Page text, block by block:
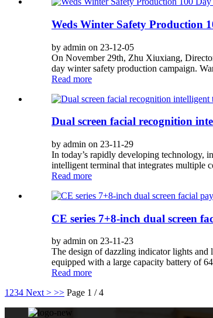
Weds Winter Safety Production
by admin on 23-12-05
On November 29th, Zhu Xiuxiang,
day winter safety production campaign.
Read more
Dual screen facial recognition
by admin on 23-11-29
In today’s rapidly developing technology,
intelligent terminal that integrates multiple
Read more
CE series 7+8-inch dual screen
by admin on 23-11-23
The design of dazzling indicator lights and
equipped with a large capacity battery of
Read more
1 234 Next > >> Page 1 / 4